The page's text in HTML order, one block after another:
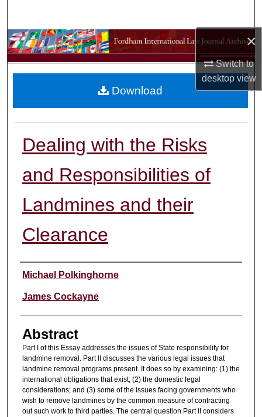
×
Switch to
desktopview
Browse Collections
My Account
Dealing with the Risks
and Responsibilities of
Landmines and their
Clearance
Authors
Michael Polkinghorne
James Cockayne
Abstract
Part I of this Essay addresses the issues of State responsibility for
landmine removal. Part II discusses the various legal issues that
landmine removal programs present. It does so by examining: (1) the
international obligations that exist; (2) the domestic legal
considerations; and (3) some of the issues facing governments who
wish to remove landmines by the common measure of contracting
out such work to third parties. The central question Part II considers
Download